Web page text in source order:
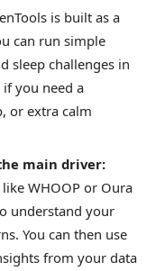
is built as a
can run simple
sleep challenges in
you need a
or extra calm
main driver:
WHOOP or Oura
understand your
You can then use
from your data